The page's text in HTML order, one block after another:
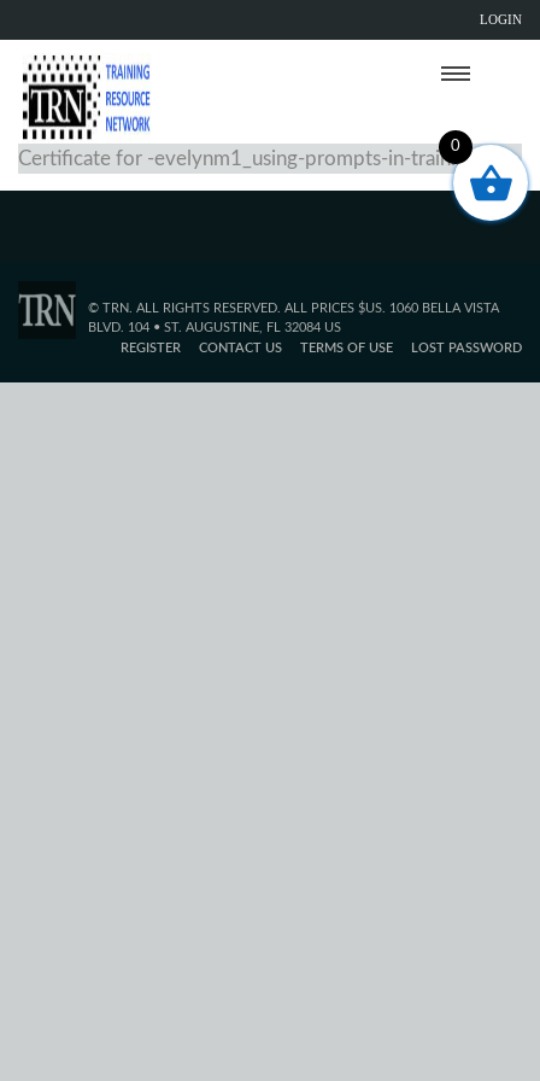
LOGIN
Certificate for -evelynm1_using-prompts-in-training
© TRN. ALL RIGHTS RESERVED. ALL PRICES $US. 1060 BELLA VISTA
BLVD. 104 • ST. AUGUSTINE, FL 32084 US
REGISTER
CONTACT US TERMS OF USE LOST PASSWORD
0